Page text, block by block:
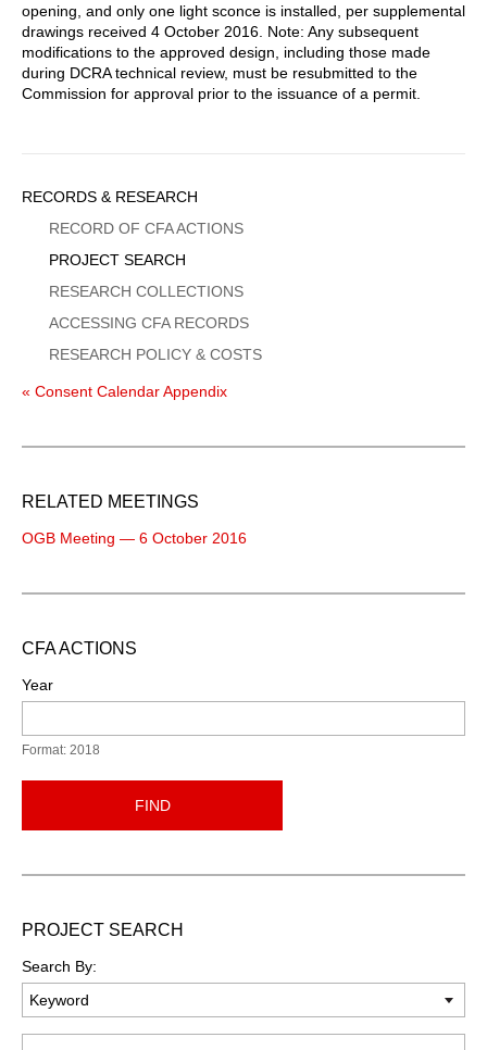
opening, and only one light sconce is installed, per supplemental
drawings received 4 October 2016. Note: Any subsequent
modifications to the approved design, including those made
during DCRA technical review, must be resubmitted to the
Commission for approval prior to the issuance of a permit.
Sidebar
Menu
RECORDS & RESEARCH
RECORD OF CFA ACTIONS
PROJECT SEARCH
RESEARCH COLLECTIONS
ACCESSING CFA RECORDS
RESEARCH POLICY & COSTS
« Consent Calendar Appendix
RELATED MEETINGS
OGB Meeting — 6 October 2016
CFA ACTIONS
Year
Format: 2018
FIND
PROJECT SEARCH
Search By: